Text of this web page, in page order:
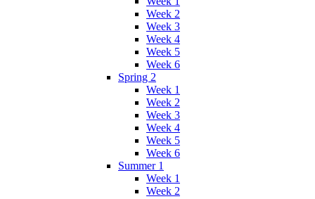
Week 2
Week 3
Week 4
Week 5
Week 6
Spring 2
Week 1
Week 2
Week 3
Week 4
Week 5
Week 6
Summer 1
Week 1
Week 2